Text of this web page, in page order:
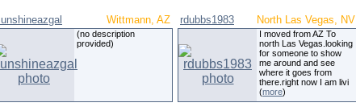
Wittmann, AZ
(no description
provided)
rdubbs1983 North Las Vegas, NV
I moved from AZ To
north Las Vegas.looking
for someone to show
me around and see
where it goes from
there.right now I am livi
(more)